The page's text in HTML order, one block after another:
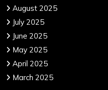
August 2025
July 2025
June 2025
May 2025
April 2025
March 2025